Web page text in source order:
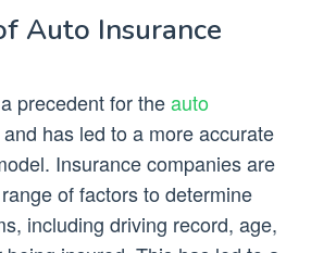
Auto Insurance
precedent for theauto
has led to a more accurate
Insurance companies are
of factors to determine
including driving record, age,